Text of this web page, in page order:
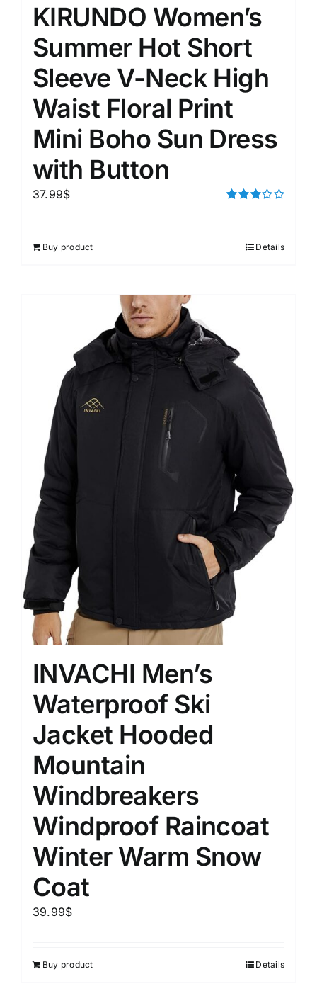
KIRUNDO Women’s
Summer Hot Short
Sleeve V-Neck High
Waist Floral Print
Mini Boho Sun Dress
with Button
37.99$
Buy product Details
INVACHI Men’s
Waterproof Ski
Jacket Hooded
Mountain
Windbreakers
Windproof Raincoat
Winter Warm Snow
Coat
39.99$
Buy product Details